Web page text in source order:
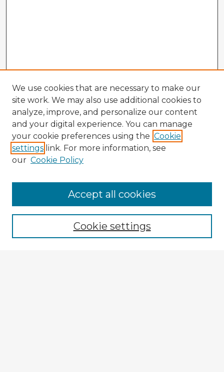
Navigation
Home
Program
We use cookies that are necessary to make our
site work. We may also use additional cookies to
analyze, improve, and personalize our content
and your digital experience. You can manage
your cookie preferences using the Cookie
settings link. For more information, see
our Cookie Policy
Cookie settings
Accept all cookies